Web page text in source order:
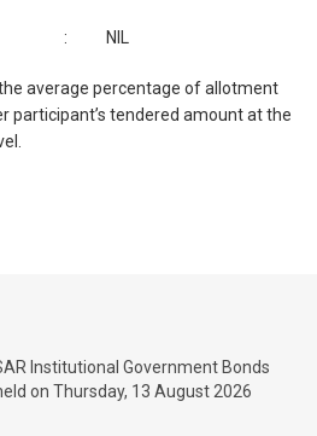
: NIL
average percentage of allotment
participant’s tendered amount at the
Institutional Government Bonds
on Thursday, 13 August 2026